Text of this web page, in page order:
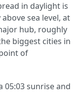
in daylight is
sea level, at
hub, roughly
biggest cities in
of
05:03 sunrise and